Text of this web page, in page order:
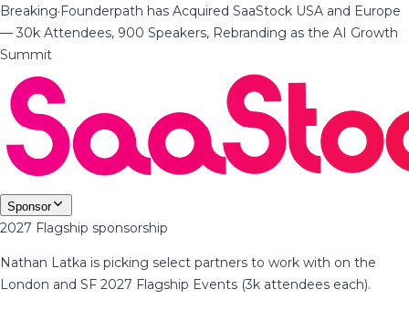
Breaking·Founderpath has Acquired SaaStock USA and Europe
— 30k Attendees, 900 Speakers, Rebranding as the AI Growth
Summit
Sponsor
2027 Flagship sponsorship
Nathan Latka is picking select partners to work with on the
London and SF 2027 Flagship Events (3k attendees each).